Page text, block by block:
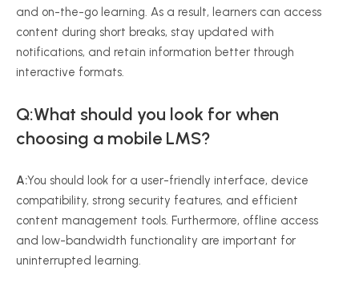
and on-the-go learning. As a result, learners can access
content during short breaks, stay updated with
notifications, and retain information better through
interactive formats.
Q:What should you look for when
choosing a mobile LMS?
A:You should look for a user-friendly interface, device
compatibility, strong security features, and efficient
content management tools. Furthermore, offline access
and low-bandwidth functionality are important for
uninterrupted learning.